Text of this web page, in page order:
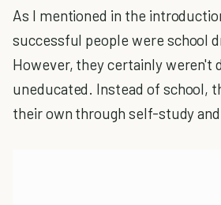
As I mentioned in the
successful people were school
However, they certainly weren't
uneducated. Instead of school,
their own through self-study